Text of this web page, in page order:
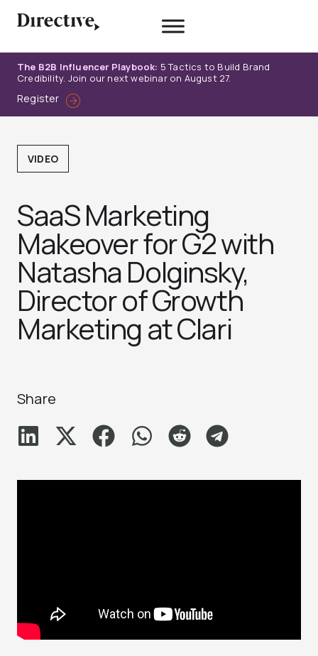
The B2B Influencer Playbook: 5 Tactics to Build Brand
Credibility. Join our next webinar on August 27.
Register
VIDEO
SaaS Marketing
Makeover for G2 with
Natasha Dolginsky,
Director of Growth
Marketing at Clari
Share